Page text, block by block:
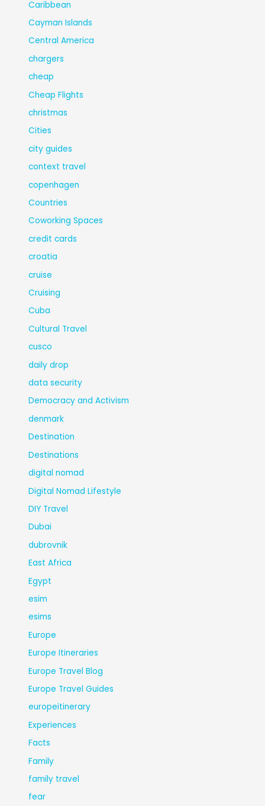
Caribbean
Cayman Islands
Central America
chargers
cheap
Cheap Flights
christmas
Cities
city guides
context travel
copenhagen
Countries
Coworking Spaces
credit cards
croatia
cruise
Cruising
Cuba
Cultural Travel
cusco
daily drop
data security
Democracy and Activism
denmark
Destination
Destinations
digital nomad
Digital Nomad Lifestyle
DIY Travel
Dubai
dubrovnik
East Africa
Egypt
esim
esims
Europe
Europe Itineraries
Europe Travel Blog
Europe Travel Guides
europeitinerary
Experiences
Facts
Family
family travel
fear